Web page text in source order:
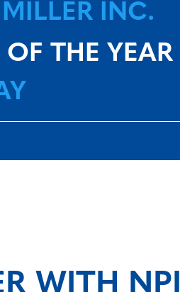
INC.
OF THE YEAR
WITH NPI